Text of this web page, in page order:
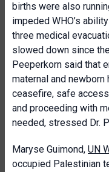
births were also
impeded WHO’s
three medical
slowed down since
Peeperkorn said that
maternal and
ceasefire, safe
and proceeding with
needed, stressed Dr.
Maryse Guimond, UN
occupied Palestinian